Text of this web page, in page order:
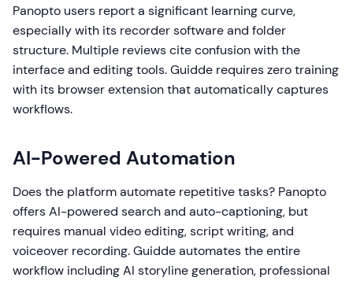
Panopto users report a significant learning curve,
especially with its recorder software and folder
structure. Multiple reviews cite confusion with the
interface and editing tools. Guidde requires zero training
with its browser extension that automatically captures
workflows.
AI-Powered Automation
Does the platform automate repetitive tasks? Panopto
offers AI-powered search and auto-captioning, but
requires manual video editing, script writing, and
voiceover recording. Guidde automates the entire
workflow including AI storyline generation, professional